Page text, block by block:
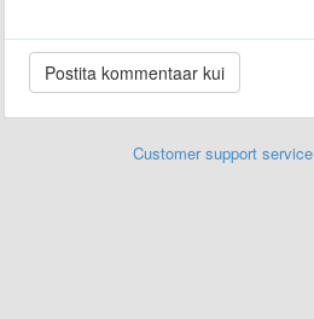
Customer support service